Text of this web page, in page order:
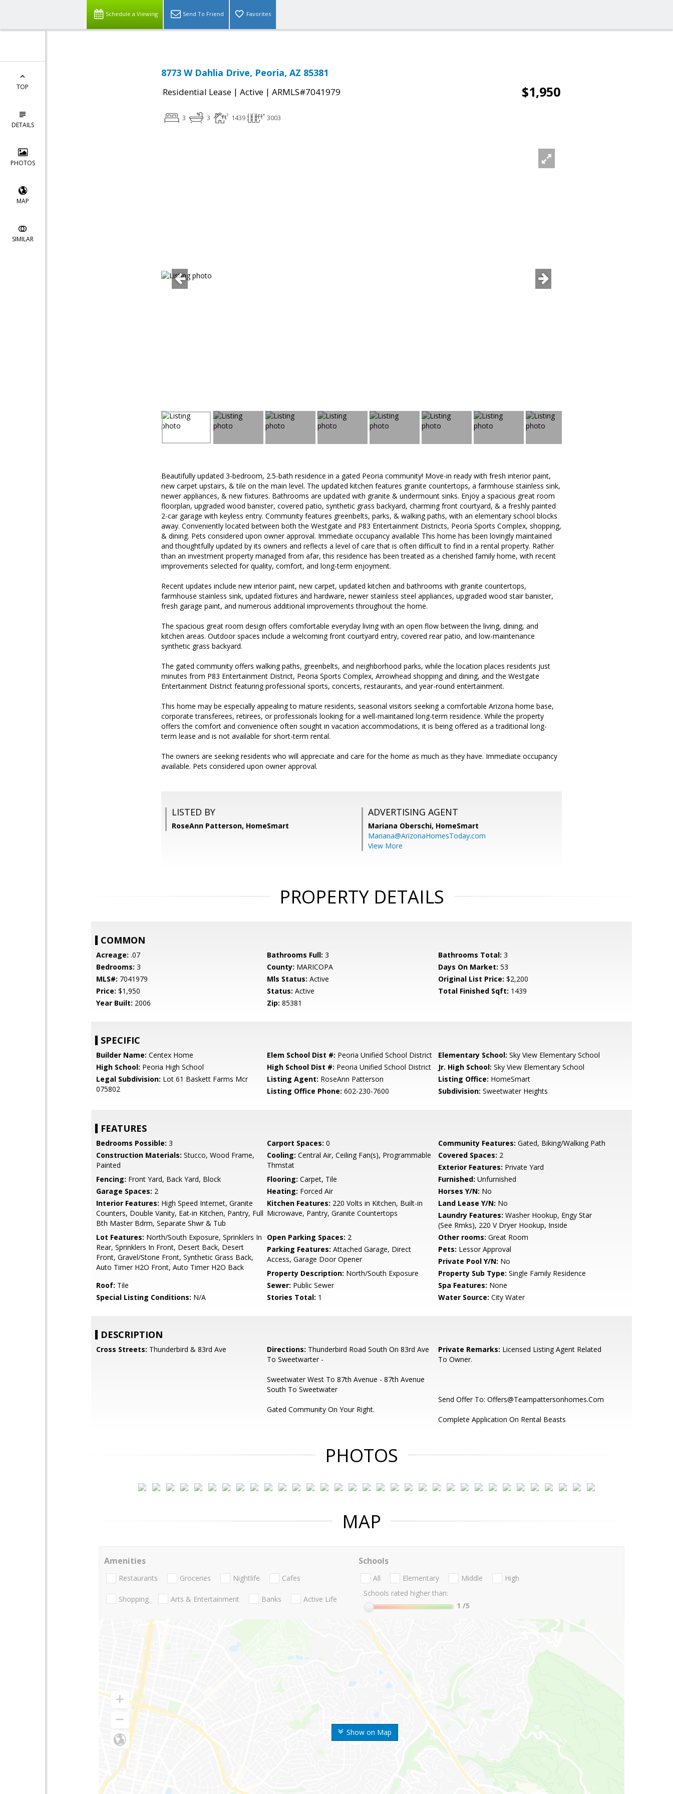
Schedule a Viewing Send To Friend Favorites
TOP
DETAILS
PHOTOS
MAP
SIMILAR
8773 W Dahlia Drive, Peoria, AZ 85381
Residential Lease | Active | ARMLS#7041979 $1,950
3 3 1439 3003
Beautifully updated 3-bedroom, 2.5-bath residence in a gated Peoria community! Move-in ready with fresh interior paint,
new carpet upstairs, & tile on the main level. The updated kitchen features granite countertops, a farmhouse stainless sink,
newer appliances, & new fixtures. Bathrooms are updated with granite & undermount sinks. Enjoy a spacious great room
floorplan, upgraded wood banister, covered patio, synthetic grass backyard, charming front courtyard, & a freshly painted
2-car garage with keyless entry. Community features greenbelts, parks, & walking paths, with an elementary school blocks
away. Conveniently located between both the Westgate and P83 Entertainment Districts, Peoria Sports Complex, shopping,
& dining. Pets considered upon owner approval. Immediate occupancy available This home has been lovingly maintained
and thoughtfully updated by its owners and reflects a level of care that is often difficult to find in a rental property. Rather
than an investment property managed from afar, this residence has been treated as a cherished family home, with recent
improvements selected for quality, comfort, and long-term enjoyment.
Recent updates include new interior paint, new carpet, updated kitchen and bathrooms with granite countertops,
farmhouse stainless sink, updated fixtures and hardware, newer stainless steel appliances, upgraded wood stair banister,
fresh garage paint, and numerous additional improvements throughout the home.
The spacious great room design offers comfortable everyday living with an open flow between the living, dining, and
kitchen areas. Outdoor spaces include a welcoming front courtyard entry, covered rear patio, and low-maintenance
synthetic grass backyard.
The gated community offers walking paths, greenbelts, and neighborhood parks, while the location places residents just
minutes from P83 Entertainment District, Peoria Sports Complex, Arrowhead shopping and dining, and the Westgate
Entertainment District featuring professional sports, concerts, restaurants, and year-round entertainment.
This home may be especially appealing to mature residents, seasonal visitors seeking a comfortable Arizona home base,
corporate transferees, retirees, or professionals looking for a well-maintained long-term residence. While the property
offers the comfort and convenience often sought in vacation accommodations, it is being offered as a traditional long-
term lease and is not available for short-term rental.
The owners are seeking residents who will appreciate and care for the home as much as they have. Immediate occupancy
available. Pets considered upon owner approval.
LISTED BY
RoseAnn Patterson, HomeSmart
ADVERTISING AGENT
Mariana Oberschi, HomeSmart
Mariana@ArizonaHomesToday.com
View More
PROPERTY DETAILS
COMMON
Acreage: .07 Bathrooms Full: 3 Bathrooms Total: 3
Bedrooms: 3 County: MARICOPA Days On Market: 53
MLS#: 7041979 Mls Status: Active Original List Price: $2,200
Price: $1,950 Status: Active Total Finished Sqft: 1439
Year Built: 2006 Zip: 85381
SPECIFIC
Builder Name: Centex Home Elem School Dist #: Peoria Unified School District Elementary School: Sky View Elementary School
High School: Peoria High School High School Dist #: Peoria Unified School District Jr. High School: Sky View Elementary School
Legal Subdivision: Lot 61 Baskett Farms Mcr
075802
Listing Agent: RoseAnn Patterson Listing Office: HomeSmart
Listing Office Phone: 602-230-7600 Subdivision: Sweetwater Heights
FEATURES
Bedrooms Possible: 3 Carport Spaces: 0 Community Features: Gated, Biking/Walking Path
Construction Materials: Stucco, Wood Frame,
Painted
Cooling: Central Air, Ceiling Fan(s), Programmable
Thmstat
Covered Spaces: 2
Exterior Features: Private Yard
Fencing: Front Yard, Back Yard, Block Flooring: Carpet, Tile Furnished: Unfurnished
Garage Spaces: 2 Heating: Forced Air Horses Y/N: No
Interior Features: High Speed Internet, Granite
Counters, Double Vanity, Eat-in Kitchen, Pantry, Full
Bth Master Bdrm, Separate Shwr & Tub
Kitchen Features: 220 Volts in Kitchen, Built-in
Microwave, Pantry, Granite Countertops
Land Lease Y/N: No
Laundry Features: Washer Hookup, Engy Star
(See Rmks), 220 V Dryer Hookup, Inside
Lot Features: North/South Exposure, Sprinklers In
Rear, Sprinklers In Front, Desert Back, Desert
Front, Gravel/Stone Front, Synthetic Grass Back,
Auto Timer H2O Front, Auto Timer H2O Back
Open Parking Spaces: 2 Other rooms: Great Room
Parking Features: Attached Garage, Direct
Access, Garage Door Opener
Pets: Lessor Approval
Private Pool Y/N: No
Property Description: North/South Exposure Property Sub Type: Single Family Residence
Roof: Tile Sewer: Public Sewer Spa Features: None
Special Listing Conditions: N/A Stories Total: 1 Water Source: City Water
DESCRIPTION
Cross Streets: Thunderbird & 83rd Ave Directions: Thunderbird Road South On 83rd Ave
To Sweetwarter -
Sweetwater West To 87th Avenue - 87th Avenue
South To Sweetwater
Gated Community On Your Right.
Private Remarks: Licensed Listing Agent Related
To Owner.
Send Offer To: Offers@Teampattersonhomes.Com
Complete Application On Rental Beasts
PHOTOS
MAP
Show on Map
Amenities
Restaurants Groceries Nightlife Cafes
Shopping Arts & Entertainment Banks Active Life
Schools
All Elementary Middle
High
Schools rated higher than:
1 /5